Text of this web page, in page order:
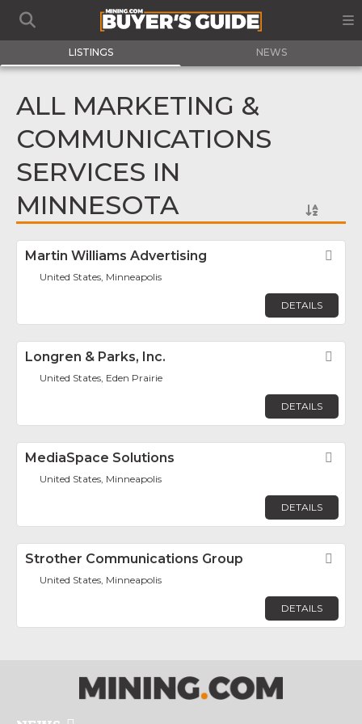
LISTINGS NEWS
ALL MARKETING &
COMMUNICATIONS
SERVICES IN
MINNESOTA
Martin Williams Advertising
United States, Minneapolis
DETAILS
Longren & Parks, Inc.
United States, Eden Prairie
DETAILS
MediaSpace Solutions
United States, Minneapolis
DETAILS
Strother Communications Group
United States, Minneapolis
DETAILS